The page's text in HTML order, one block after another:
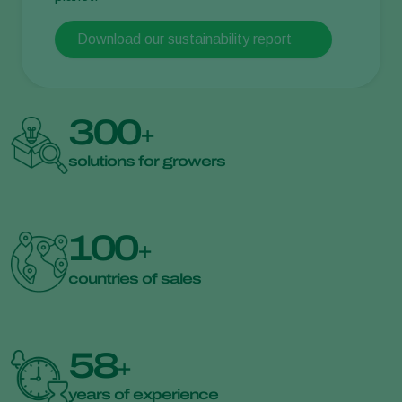
Download our sustainability report
300+
solutions for growers
100+
countries of sales
58+
years of experience